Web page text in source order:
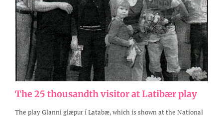
The 25 thousandth visitor at Latibær play
The play Glanni glæpur í Latabæ, which is shown at the National